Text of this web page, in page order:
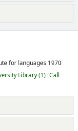
for languages 1970
Library(1) Call